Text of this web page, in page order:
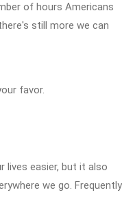
of hours Americans
still more we can
favor.
lives easier, but it also
we go. Frequently